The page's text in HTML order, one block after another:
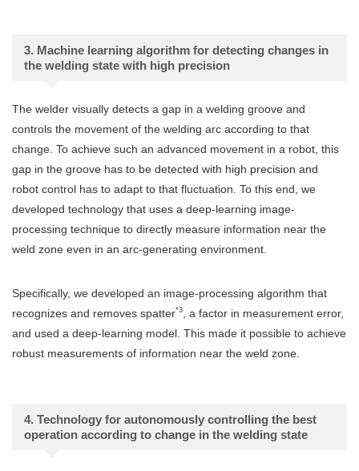
3. Machine learning algorithm for detecting changes in
the welding state with high precision
The welder visually detects a gap in a welding groove and
controls the movement of the welding arc according to that
change. To achieve such an advanced movement in a robot, this
gap in the groove has to be detected with high precision and
robot control has to adapt to that fluctuation. To this end, we
developed technology that uses a deep-learning image-
processing technique to directly measure information near the
weld zone even in an arc-generating environment.
Specifically, we developed an image-processing algorithm that
recognizes and removes spatter*3, a factor in measurement error,
and used a deep-learning model. This made it possible to achieve
robust measurements of information near the weld zone.
4. Technology for autonomously controlling the best
operation according to change in the welding state